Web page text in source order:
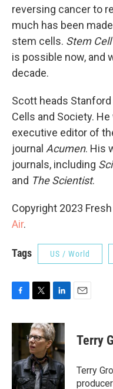
reversing cancer to
much has been
stem cells. Stem
is possible now, and
decade.
Scott heads
Cells and Society.
executive editor of
journal Acumen. His
journals, including
and The Scientist.
Copyright 2023
Air.
Tags US / World
c
b
o
o
k
i
t
t
e
r
n
k
e
d
I
n
Terry
Terry